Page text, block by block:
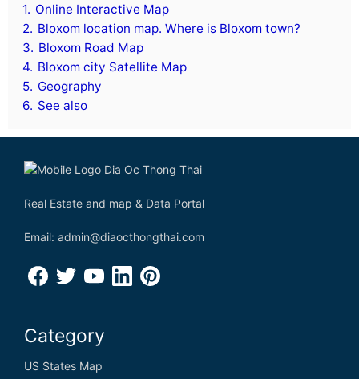
1. Online Interactive Map
2. Bloxom location map. Where is Bloxom town?
3. Bloxom Road Map
4. Bloxom city Satellite Map
5. Geography
6. See also
Real Estate and map & Data Portal
Email: admin@diaocthongthai.com
Category
US States Map